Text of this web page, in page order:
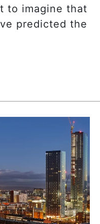
to imagine that
predicted the